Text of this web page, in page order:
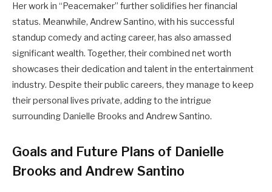
Her work in “Peacemaker” further solidifies her financial
status. Meanwhile, Andrew Santino, with his successful
standup comedy and acting career, has also amassed
significant wealth. Together, their combined net worth
showcases their dedication and talent in the entertainment
industry. Despite their public careers, they manage to keep
their personal lives private, adding to the intrigue
surrounding Danielle Brooks and Andrew Santino.
Goals and Future Plans of Danielle
Brooks and Andrew Santino